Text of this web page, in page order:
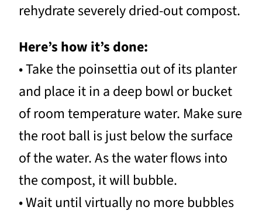
rehydrate severely dried-out compost.
Here’s how it’s done:
• Take the poinsettia out of its planter
and place it in a deep bowl or bucket
of room temperature water. Make sure
the root ball is just below the surface
of the water. As the water flows into
the compost, it will bubble.
• Wait until virtually no more bubbles